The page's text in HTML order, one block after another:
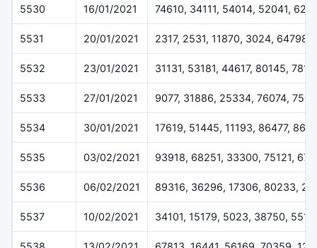
5530 16/01/2021 74610, 34111, 54014, 52041,
5531 20/01/2021 2317, 2531, 11870, 3024, 64798
5532 23/01/2021 31131, 53181, 44617, 80145,
5533 27/01/2021 9077, 31886, 25334, 76074,
5534 30/01/2021 17619, 51445, 11193, 86477,
5535 03/02/2021 93918, 68251, 33300, 75121,
5536 06/02/2021 89316, 36296, 17306, 80233,
5537 10/02/2021 34101, 15179, 5023, 38750,